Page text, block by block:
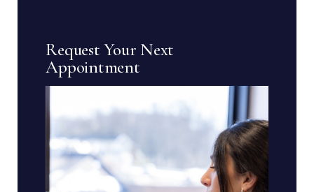
Request Your Next
Appointment